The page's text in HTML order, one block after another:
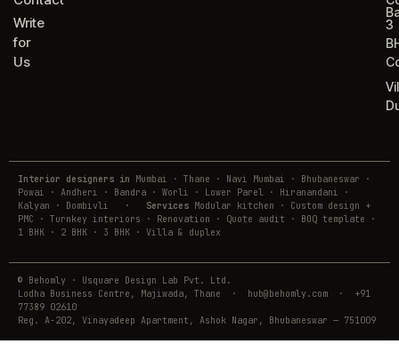
Write
for
Us
3
Interior designers in Mumbai · Thane · Navi Mumbai · Bhubaneswar ·
Powai · Andheri · Bandra · Worli · Lower Parel · Hiranandani ·
Kalyan · Dombivli
· Services Modular kitchen · Custom design +
PMC · Turnkey interiors · Renovation · Quote audit · BOQ template ·
1 BHK · 2 BHK · 3 BHK · Villa & duplex
© Behomly · Usquare Design Lab Pvt. Ltd.
Lodha Business Centre, Majiwada, Thane · hub@behomly.com · +91
77389 02610
Reg. A-202, Vinayadeep Apartment, Ashok Nagar, Bhubaneswar — 751009